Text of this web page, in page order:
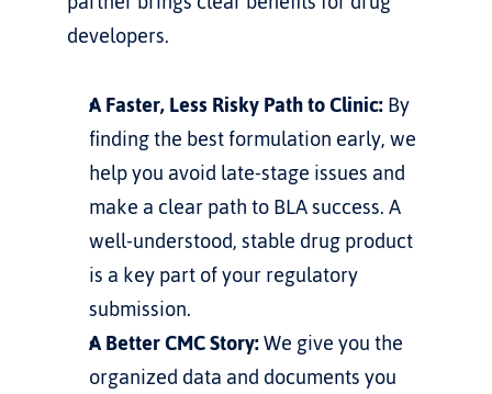
developers.
A Faster, Less Risky Path to Clinic: By
finding the best formulation early, we
help you avoid late-stage issues and
make a clear path to BLA success. A
well-understood, stable drug product
is a key part of your regulatory
submission.
A Better CMC Story: We give you the
organized data and documents you